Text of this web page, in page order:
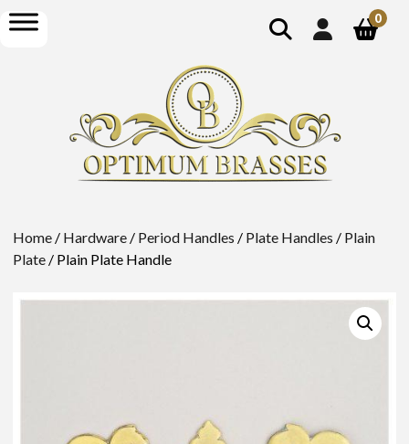
show
search
open
menu
0
Home / Hardware / Period Handles / Plate Handles / Plain
Plate / Plain Plate Handle